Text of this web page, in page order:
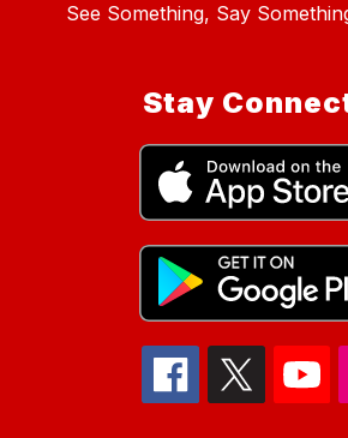
See Something, Say
Stay